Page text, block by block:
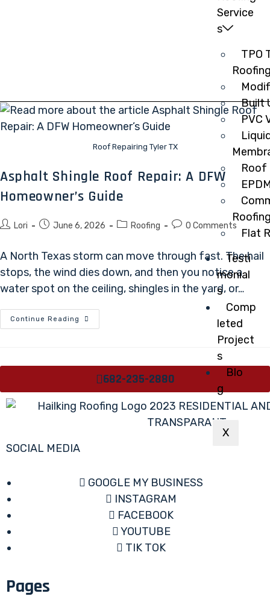
Service
s
TPO
Built
PVC
Roof
Flat
Testi
monial
s
Comp
leted
Project
s
Blo
g
X
Roof Repairing Tyler TX
Asphalt Shingle Roof Repair: A DFW
Homeowner’s Guide
Lori June 6, 2026 Roofing 0 Comments
A North Texas storm can move through fast. The hail
stops, the wind dies down, and then you notice a
water spot on the ceiling, shingles in the yard, or…
Continue Reading
682-235-2880
SOCIAL MEDIA
GOOGLE MY BUSINESS
INSTAGRAM
FACEBOOK
YOUTUBE
TIK TOK
Pages